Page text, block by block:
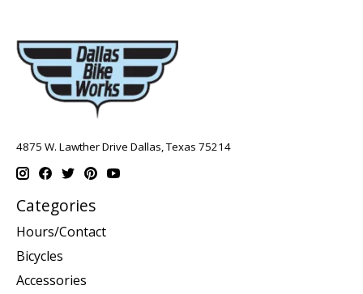
4875 W. Lawther Drive Dallas, Texas 75214
Categories
Hours/Contact
Bicycles
Accessories